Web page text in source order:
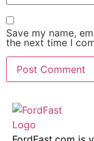
Save my name,
the next time I